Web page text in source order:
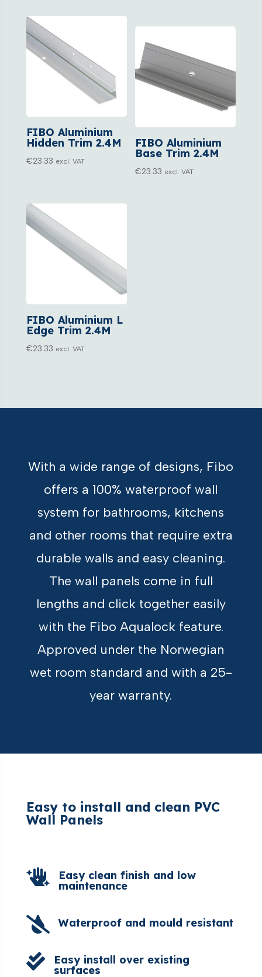
FIBO Aluminium
Hidden Trim 2.4M
€23.33 excl. VAT
FIBO Aluminium
Base Trim 2.4M
€23.33 excl. VAT
FIBO Aluminium L
Edge Trim 2.4M
€23.33 excl. VAT
With a wide range of designs, Fibo
offers a 100% waterproof wall
system for bathrooms, kitchens
and other rooms that require extra
durable walls and easy cleaning.
The wall panels come in full
lengths and click together easily
with the Fibo Aqualock feature.
Approved under the Norwegian
wet room standard and with a 25-
year warranty.
Easy to install and clean PVC
Wall Panels
 Easy clean finish and low
maintenance
 Waterproof and mould resistant
 Easy install over existing
surfaces